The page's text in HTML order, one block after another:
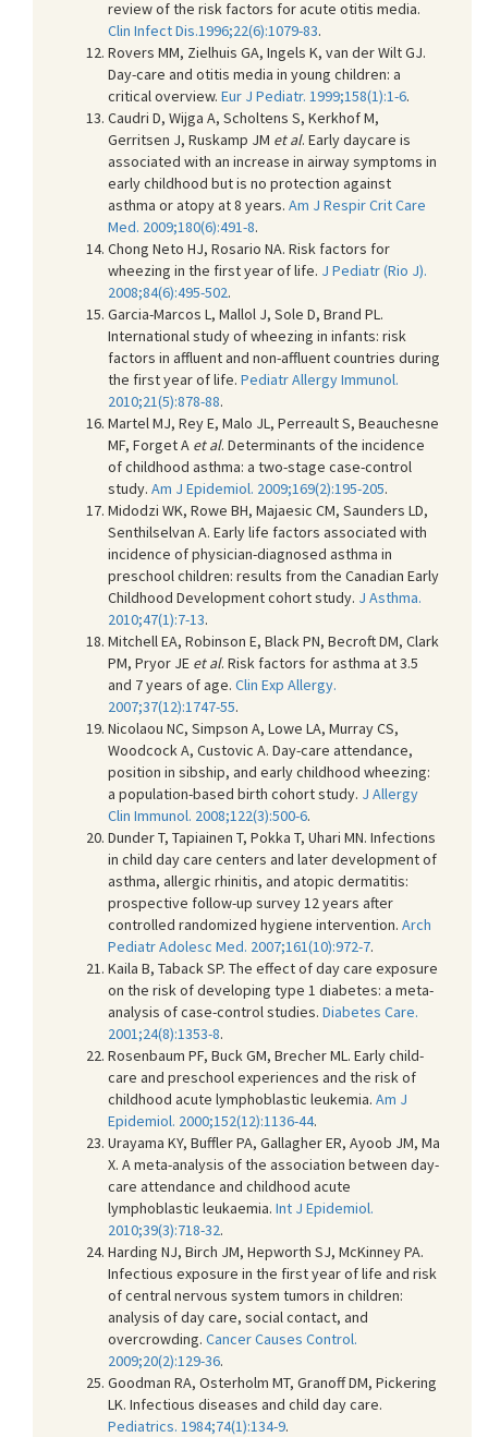
review of the risk factors for acute otitis media.
Clin Infect Dis.1996;22(6):1079-83.
Rovers MM, Zielhuis GA, Ingels K, van der Wilt GJ.
Day-care and otitis media in young children: a
critical overview. Eur J Pediatr. 1999;158(1):1-6.
Caudri D, Wijga A, Scholtens S, Kerkhof M,
Gerritsen J, Ruskamp JM et al. Early daycare is
associated with an increase in airway symptoms in
early childhood but is no protection against
asthma or atopy at 8 years. Am J Respir Crit Care
Med. 2009;180(6):491-8.
Chong Neto HJ, Rosario NA. Risk factors for
wheezing in the first year of life. J Pediatr (Rio J).
2008;84(6):495-502.
Garcia-Marcos L, Mallol J, Sole D, Brand PL.
International study of wheezing in infants: risk
factors in affluent and non-affluent countries during
the first year of life. Pediatr Allergy Immunol.
2010;21(5):878-88.
Martel MJ, Rey E, Malo JL, Perreault S, Beauchesne
MF, Forget A et al. Determinants of the incidence
of childhood asthma: a two-stage case-control
study. Am J Epidemiol. 2009;169(2):195-205.
Midodzi WK, Rowe BH, Majaesic CM, Saunders LD,
Senthilselvan A. Early life factors associated with
incidence of physician-diagnosed asthma in
preschool children: results from the Canadian Early
Childhood Development cohort study. J Asthma.
2010;47(1):7-13.
Mitchell EA, Robinson E, Black PN, Becroft DM, Clark
PM, Pryor JE et al. Risk factors for asthma at 3.5
and 7 years of age. Clin Exp Allergy.
2007;37(12):1747-55.
Nicolaou NC, Simpson A, Lowe LA, Murray CS,
Woodcock A, Custovic A. Day-care attendance,
position in sibship, and early childhood wheezing:
a population-based birth cohort study. J Allergy
Clin Immunol. 2008;122(3):500-6.
Dunder T, Tapiainen T, Pokka T, Uhari MN. Infections
in child day care centers and later development of
asthma, allergic rhinitis, and atopic dermatitis:
prospective follow-up survey 12 years after
controlled randomized hygiene intervention. Arch
Pediatr Adolesc Med. 2007;161(10):972-7.
Kaila B, Taback SP. The effect of day care exposure
on the risk of developing type 1 diabetes: a meta-
analysis of case-control studies. Diabetes Care.
2001;24(8):1353-8.
Rosenbaum PF, Buck GM, Brecher ML. Early child-
care and preschool experiences and the risk of
childhood acute lymphoblastic leukemia. Am J
Epidemiol. 2000;152(12):1136-44.
Urayama KY, Buffler PA, Gallagher ER, Ayoob JM, Ma
X. A meta-analysis of the association between day-
care attendance and childhood acute
lymphoblastic leukaemia. Int J Epidemiol.
2010;39(3):718-32.
Harding NJ, Birch JM, Hepworth SJ, McKinney PA.
Infectious exposure in the first year of life and risk
of central nervous system tumors in children:
analysis of day care, social contact, and
overcrowding. Cancer Causes Control.
2009;20(2):129-36.
Goodman RA, Osterholm MT, Granoff DM, Pickering
LK. Infectious diseases and child day care.
Pediatrics. 1984;74(1):134-9.